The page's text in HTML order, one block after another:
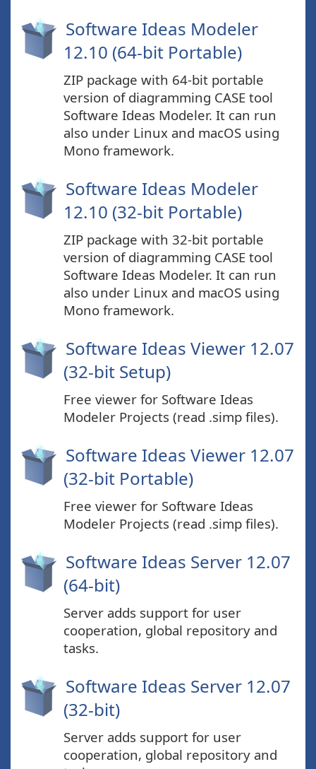
Software Ideas Modeler
12.10 (64-bit Portable)
ZIP package with 64-bit portable
version of diagramming CASE tool
Software Ideas Modeler. It can run
also under Linux and macOS using
Mono framework.
Software Ideas Modeler
12.10 (32-bit Portable)
ZIP package with 32-bit portable
version of diagramming CASE tool
Software Ideas Modeler. It can run
also under Linux and macOS using
Mono framework.
Software Ideas Viewer 12.07
(32-bit Setup)
Free viewer for Software Ideas
Modeler Projects (read .simp files).
Software Ideas Viewer 12.07
(32-bit Portable)
Free viewer for Software Ideas
Modeler Projects (read .simp files).
Software Ideas Server 12.07
(64-bit)
Server adds support for user
cooperation, global repository and
tasks.
Software Ideas Server 12.07
(32-bit)
Server adds support for user
cooperation, global repository and